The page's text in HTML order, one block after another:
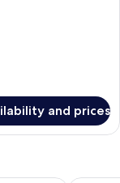
and prices